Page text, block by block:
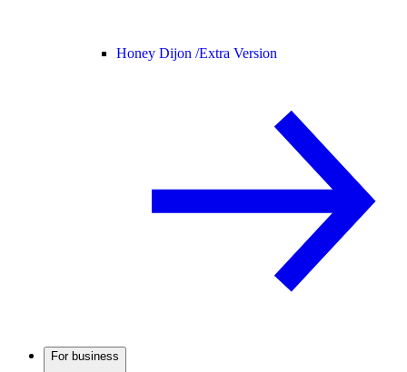
Honey Dijon /Extra Version
For business